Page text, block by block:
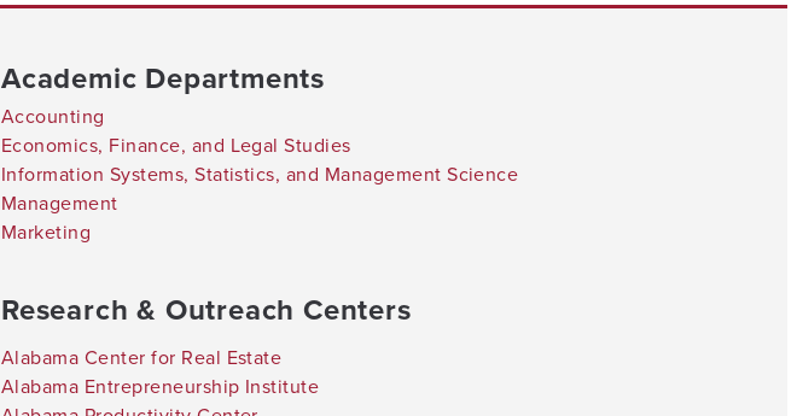
Academic Departments
Accounting
Economics, Finance, and Legal Studies
Information Systems, Statistics, and Management Science
Management
Marketing
Research & Outreach Centers
Alabama Center for Real Estate
Alabama Entrepreneurship Institute